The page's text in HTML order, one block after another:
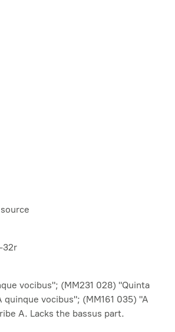
32r
vocibus"; (MM231 028) "Quinta
quinque vocibus"; (MM161 035) "A
A. Lacks the bassus part.